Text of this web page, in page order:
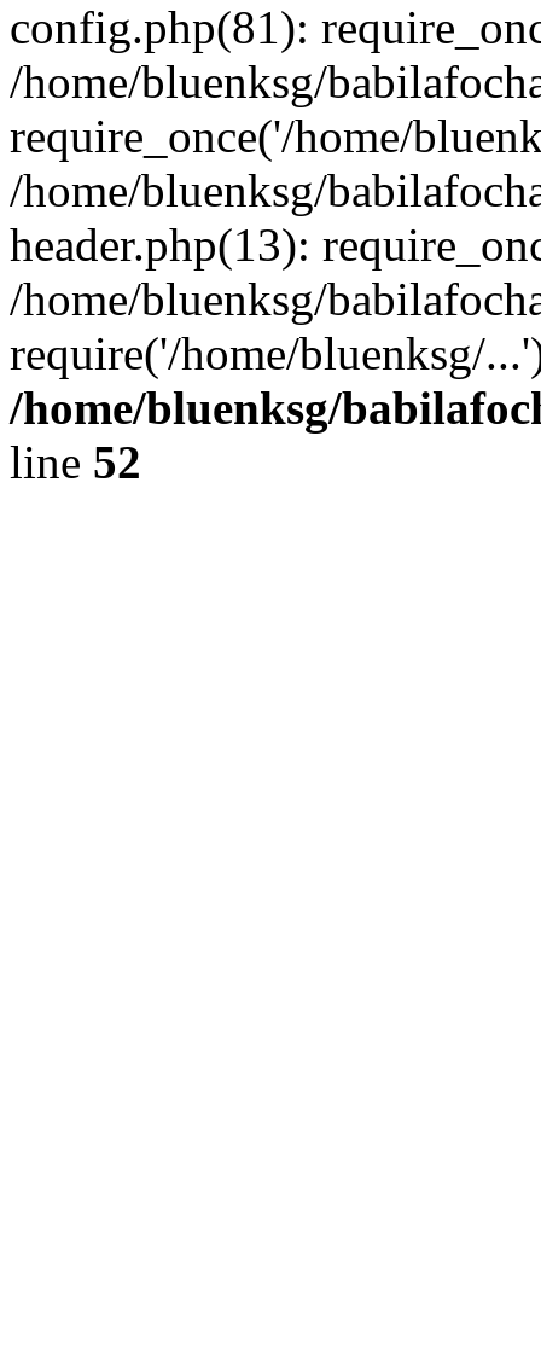
config.php(81):
/home/bluenksg/
require_once('/home/
/home/bluenksg/
header.php(13):
/home/bluenksg/
require('/home/bluenksg/
/home/bluenksg/
line 52